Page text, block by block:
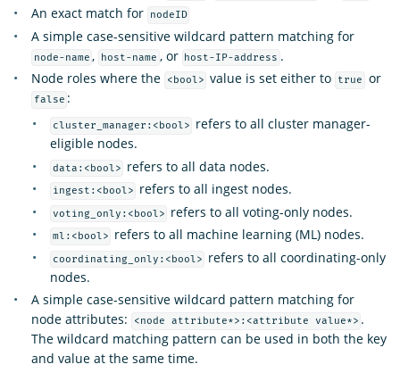
An exact match for
nodeID
A simple case-sensitive wildcard pattern matching for
node-name , host-name , or host-IP-address .
Node roles where the
<bool> value is set either to true or
false :
cluster_manager:<bool>
refers to all cluster manager-
eligible nodes.
data:<bool> refers to all data nodes.
ingest:<bool> refers to all ingest nodes.
voting_only:<bool> refers to all voting-only nodes.
ml:<bool> refers to all machine learning (ML) nodes.
coordinating_only:<bool>
refers to all coordinating-only
nodes.
A simple case-sensitive wildcard pattern matching for
node attributes:
<node attribute*>:<attribute value*> .
The wildcard matching pattern can be used in both the key
and value at the same time.